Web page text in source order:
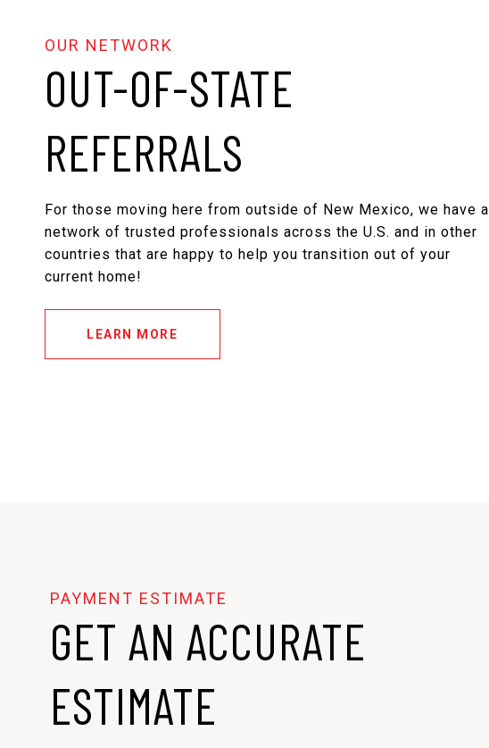
OUT-OF-STATE
REFERRALS
For those moving here from outside of New Mexico, we have a
network of trusted professionals across the U.S. and in other
countries that are happy to help you transition out of your
current home!
LEARN MORE
GET AN ACCURATE
ESTIMATE